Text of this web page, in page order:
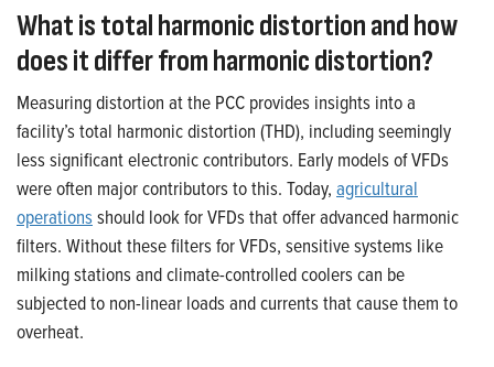
What is total harmonic distortion and how
does it differ from harmonic distortion?
Measuring distortion at the PCC provides insights into a
facility’s total harmonic distortion (THD), including seemingly
less significant electronic contributors. Early models of VFDs
were often major contributors to this. Today, agricultural
operationsshould look for VFDs that offer advanced harmonic
filters. Without these filters for VFDs, sensitive systems like
milking stations and climate-controlled coolers can be
subjected to non-linear loadsand currentsthat causethem to
overheat.